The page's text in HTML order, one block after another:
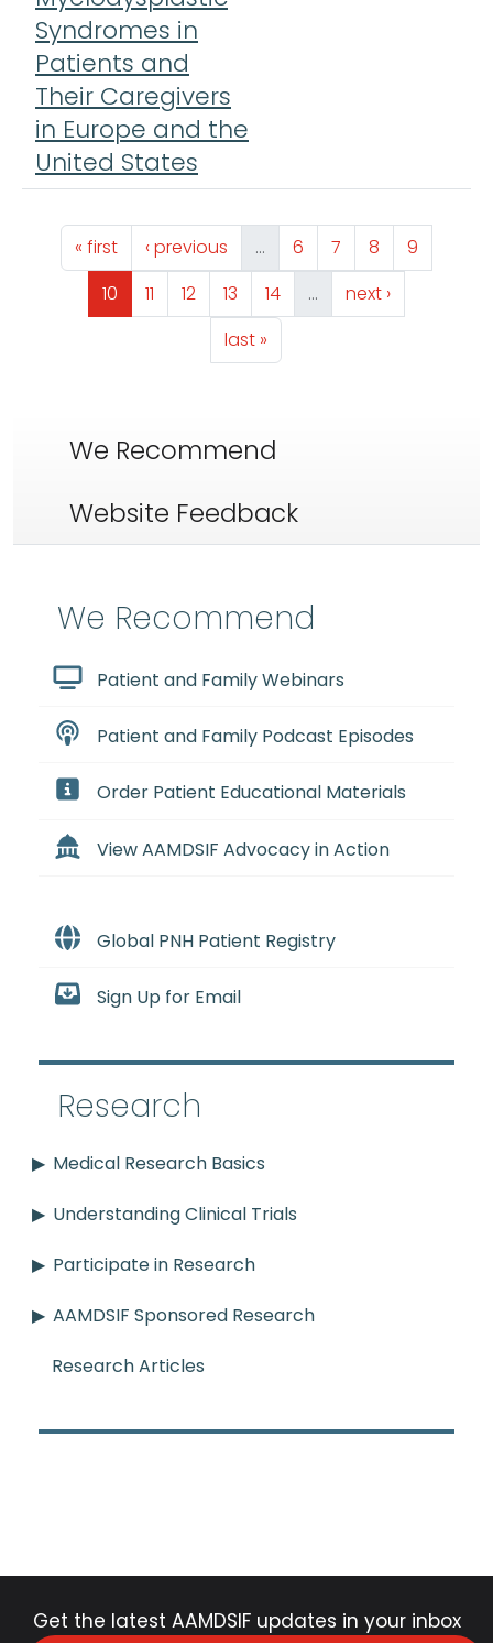
Syndromes in
Patients and
Their Caregivers
in Europe and the
United States
Pagination
First page
« first Previous page
‹ previous … Page
6 Page
7 Page
8 Page
9
Page
10 Page
11 Page
12 Page
13 Page
14 … Next page
next ›
Last page
last »
We Recommend
Website Feedback
We Recommend
Patient and Family Webinars
Patient and Family Podcast Episodes
Order Patient Educational Materials
View AAMDSIF Advocacy in Action
Global PNH Patient Registry
Sign Up for Email
Research
Medical Research Basics
Understanding Clinical Trials
Participate in Research
AAMDSIF Sponsored Research
Research Articles
Get the latest AAMDSIF updates in your inbox